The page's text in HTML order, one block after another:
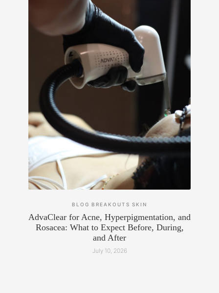
BLOG BREAKOUTS SKIN
AdvaClear for Acne, Hyperpigmentation, and
Rosacea: What to Expect Before, During,
and After
July 10, 2026